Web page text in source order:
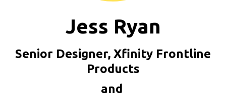
Jess Ryan
Senior Designer, Xfinity Frontline
Products
and